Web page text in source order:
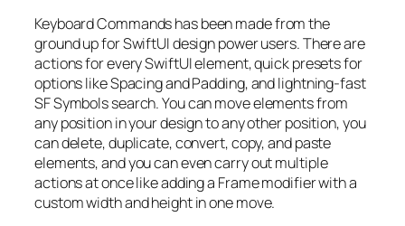
Keyboard Commands has been made from the
ground up for SwiftUI design power users. There are
actions for every SwiftUI element, quick presets for
options like Spacing and Padding, and lightning-fast
SF Symbols search. You can move elements from
any position in your design to any other position, you
can delete, duplicate, convert, copy, and paste
elements, and you can even carry out multiple
actions at once like adding a Frame modifier with a
custom width and height in one move.